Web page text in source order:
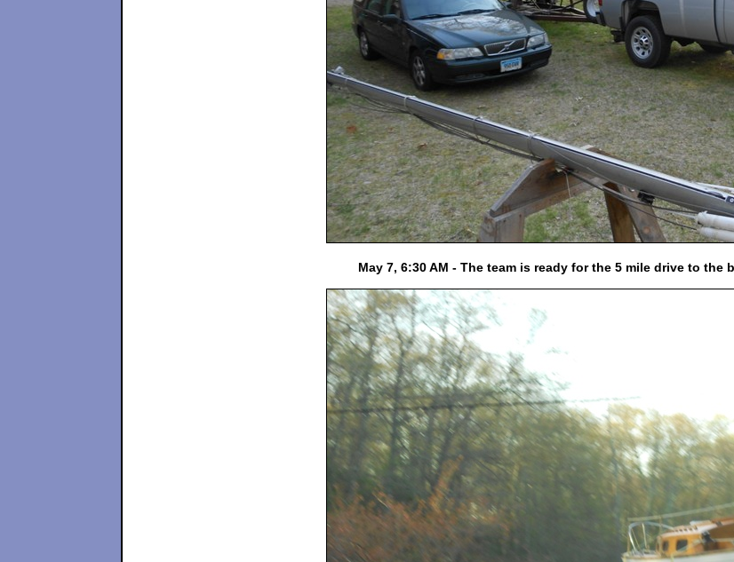
May 7, 6:30 AM - The team is ready for the 5 mile drive to the